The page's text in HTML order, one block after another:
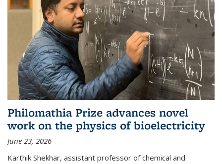
Philomathia Prize advances novel
work on the physics of bioelectricity
June 23, 2026
Karthik Shekhar, assistant professor of chemical and